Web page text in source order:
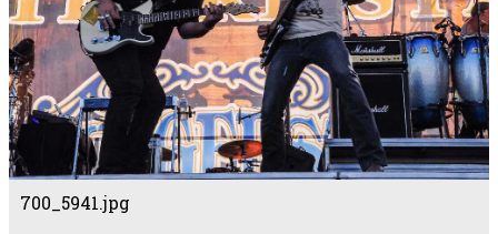
700_5941.jpg